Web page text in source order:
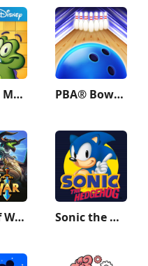
Where's My Water? PBA® Bowling Challenge
Gems of War - Match 3 RPG Sonic the Hedgehog™ Classic